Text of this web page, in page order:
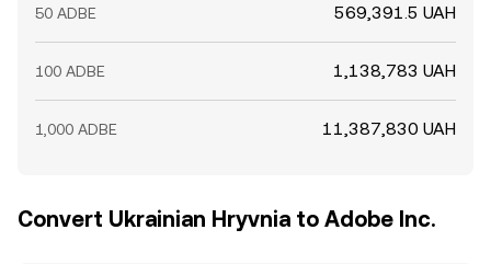
50 ADBE 569,391.5 UAH
100 ADBE 1,138,783 UAH
1,000 ADBE 11,387,830 UAH
Convert Ukrainian Hryvnia to Adobe Inc.